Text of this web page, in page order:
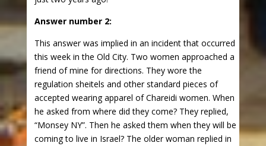
Answer number 2:
This answer was implied in an incident that occurred
this week in the Old City. Two women approached a
friend of mine for directions. They wore the
regulation sheitels and other standard pieces of
accepted wearing apparel of Chareidi women. When
he asked from where did they come? They replied,
“Monsey NY”. Then he asked them when they will be
coming to live in Israel? The older woman replied in